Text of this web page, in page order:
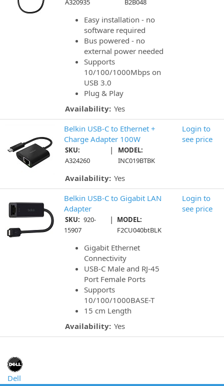
A320935
B2B048
Easy installation - no
software required
Bus powered - no
external power needed
Supports
10/100/1000Mbps on
USB 3.0
Plug & Play
Availability: Yes
Belkin USB-C to Ethernet +
Charge Adapter 100W
SKU:
A324260
|
MODEL:
INC019BTBK
Availability: Yes
Login to
see price
Belkin USB-C to Gigabit LAN
Adapter
SKU: 920-
15907
|
MODEL:
F2CU040btBLK
Gigabit Ethernet
Connectivity
USB-C Male and RJ-45
Port Female Ports
Supports
10/100/1000BASE-T
15 cm Length
Availability: Yes
Login to
see price
Dell